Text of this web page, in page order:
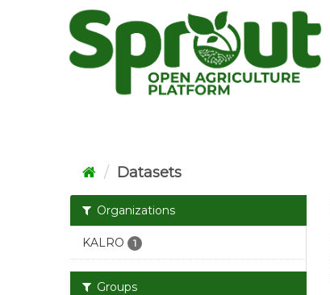
Datasets
Organizations
KALRO 1
Groups